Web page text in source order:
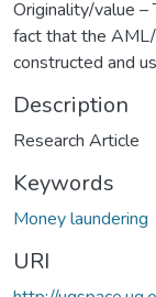
Originality/value –
fact that the AML/
constructed and
Description
Research Article
Keywords
Money laundering
URI